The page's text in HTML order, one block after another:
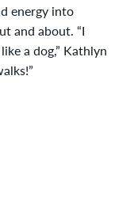
energy into
and about. “I
a dog,” Kathlyn